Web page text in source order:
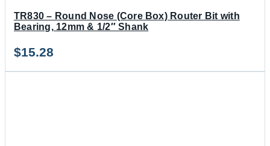
TR830 – Round Nose (Core Box) Router Bit with
Bearing, 12mm & 1/2″ Shank
$15.28